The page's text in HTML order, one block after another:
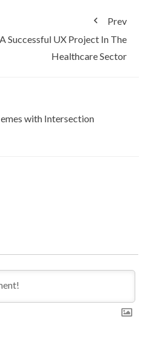
Prev
Successful UX Project In The
Healthcare Sector
with Intersection